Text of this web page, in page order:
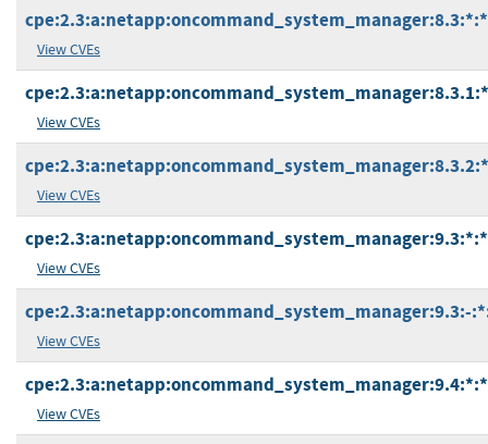
View CVEs
View CVEs
View CVEs
View CVEs
cpe:2.3:a:netapp:oncommand_system_manager:9.3:-
View CVEs
View CVEs